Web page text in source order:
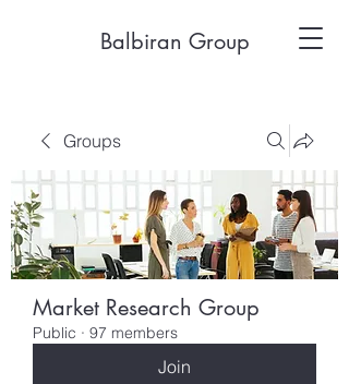
Balbiran Group
Groups
Market Research Group
Public · 97 members
Join